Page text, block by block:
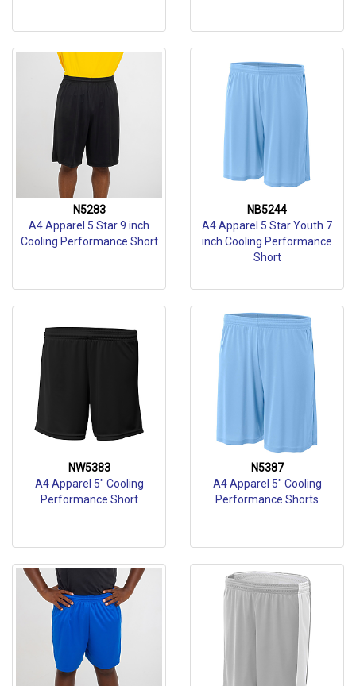
N5283
A4 Apparel 5 Star 9 inch
Cooling Performance Short
NB5244
A4 Apparel 5 Star Youth 7
inch Cooling Performance
Short
NW5383
A4 Apparel 5" Cooling
Performance Short
N5387
A4 Apparel 5" Cooling
Performance Shorts